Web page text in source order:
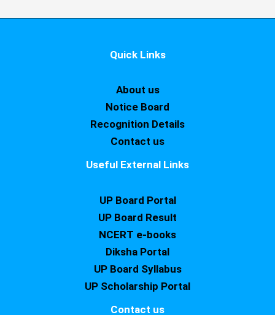
Quick Links
About us
Notice Board
Recognition Details
Contact us
Useful External Links
UP Board Portal
UP Board Result
NCERT e-books
Diksha Portal
UP Board Syllabus
UP Scholarship Portal
Contact us